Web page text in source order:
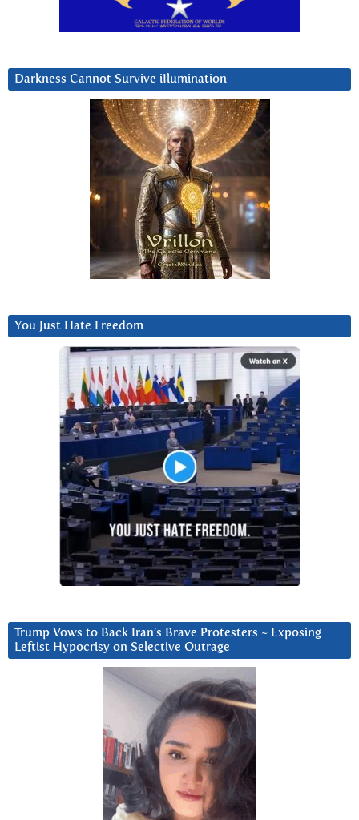
Darkness Cannot Survive iIlumination
You Just Hate Freedom
Trump Vows to Back Iran’s Brave Protesters ~ Exposing
Leftist Hypocrisy on Selective Outrage